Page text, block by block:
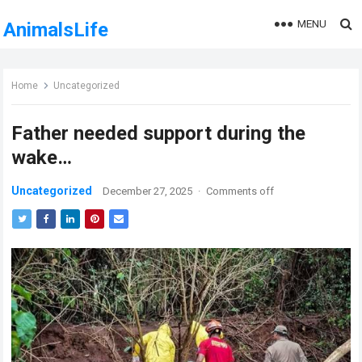
AnimalsLife MENU
Home Uncategorized
Father needed support during the
wake…
Uncategorized December 27, 2025 · Comments off